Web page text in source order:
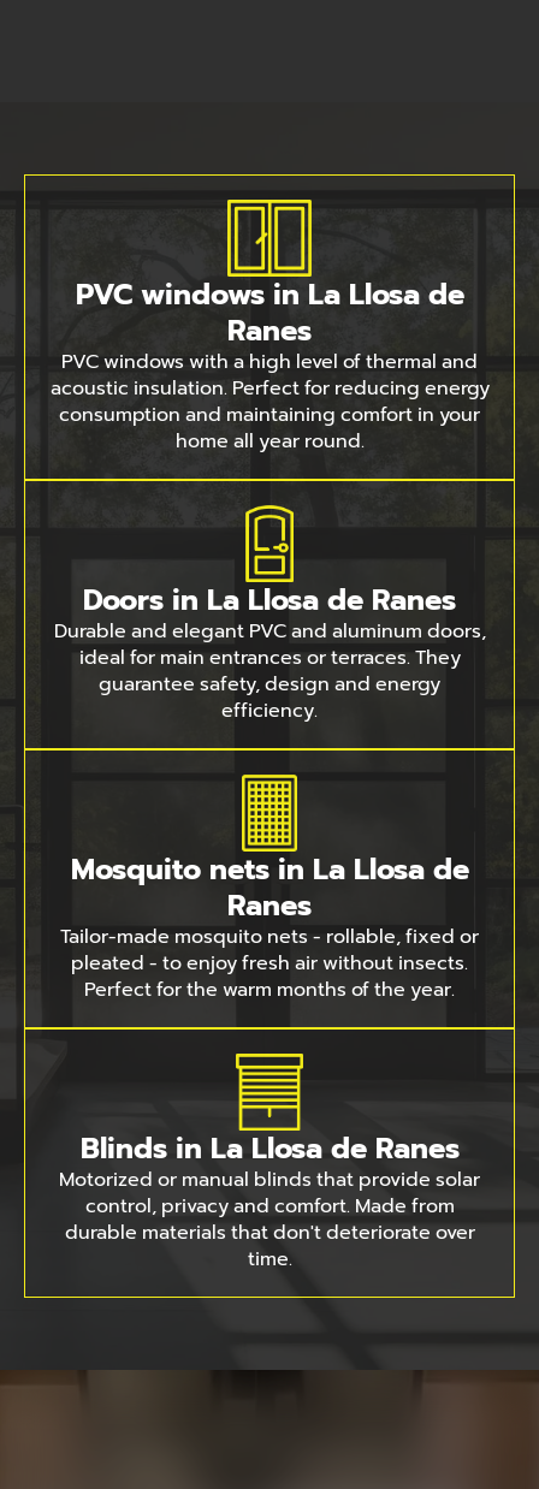
PVC windows in La Llosa de
Ranes
PVC windows with a high level of thermal and
acoustic insulation. Perfect for reducing energy
consumption and maintaining comfort in your
home all year round.
Doors in La Llosa de Ranes
Durable and elegant PVC and aluminum doors,
ideal for main entrances or terraces. They
guarantee safety, design and energy
efficiency.
Mosquito nets in La Llosa de
Ranes
Tailor-made mosquito nets - rollable, fixed or
pleated - to enjoy fresh air without insects.
Perfect for the warm months of the year.
Blinds in La Llosa de Ranes
Motorized or manual blinds that provide solar
control, privacy and comfort. Made from
durable materials that don't deteriorate over
time.